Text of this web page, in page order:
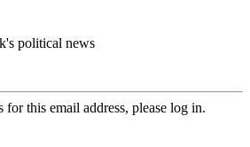
political news
for this email address, please log in.